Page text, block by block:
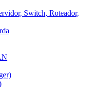
Switch, Roteador,